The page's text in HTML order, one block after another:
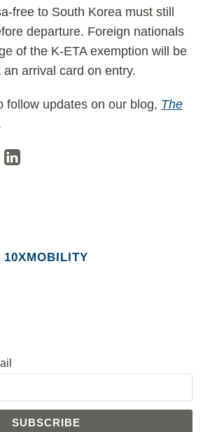
free to South Korea must still
departure. Foreign nationals
of the K-ETA exemption will be
arrival card on entry.
follow updates on our blog, The
10XMOBILITY